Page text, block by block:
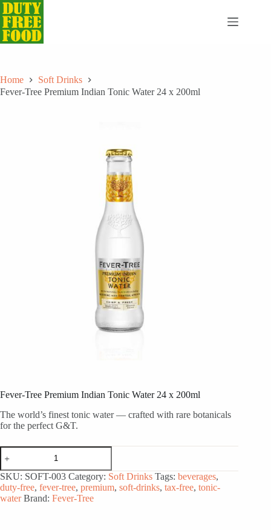
Skip
to
content
Home
Soft Drinks
Fever-Tree Premium Indian Tonic Water 24 x 200ml
Fever-Tree Premium Indian Tonic Water 24 x 200ml
The world’s finest tonic water — crafted with rare botanicals
for the perfect G&T.
Fever-
Tree
Premium
Indian
Tonic
Water
SKU: SOFT-003 Category: Soft Drinks Tags: beverages,
duty-free, fever-tree, premium, soft-drinks, tax-free, tonic-
water Brand: Fever-Tree